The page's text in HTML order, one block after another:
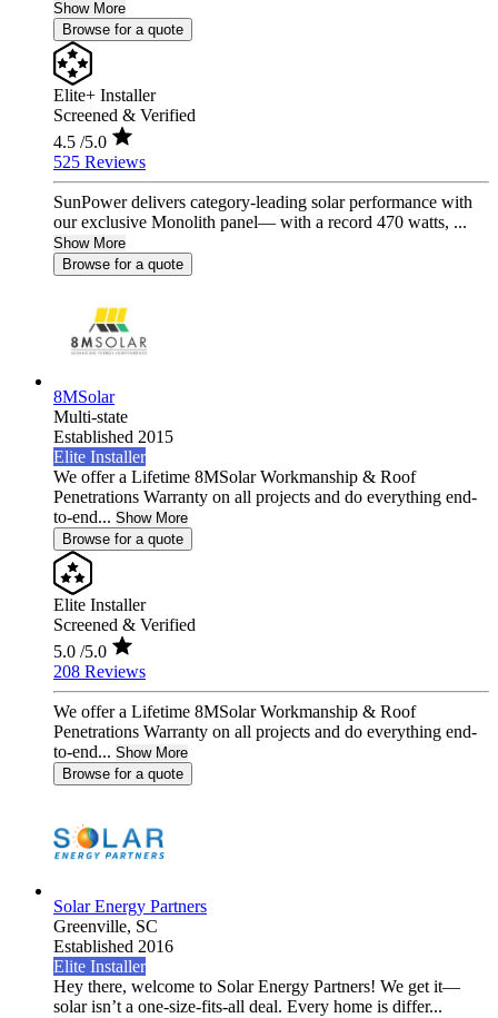
Show More
Browse for a quote
Elite+ Installer
Screened & Verified
4.5 /5.0
525 Reviews
SunPower delivers category-leading solar performance with
our exclusive Monolith panel— with a record 470 watts, ...
Show More
Browse for a quote
8MSolar
Multi-state
Established 2015
Elite Installer
We offer a Lifetime 8MSolar Workmanship & Roof
Penetrations Warranty on all projects and do everything end-
to-end... Show More
Browse for a quote
Elite Installer
Screened & Verified
5.0 /5.0
208 Reviews
We offer a Lifetime 8MSolar Workmanship & Roof
Penetrations Warranty on all projects and do everything end-
to-end... Show More
Browse for a quote
Solar Energy Partners
Greenville, SC
Established 2016
Elite Installer
Hey there, welcome to Solar Energy Partners! We get it—
solar isn’t a one-size-fits-all deal. Every home is differ...